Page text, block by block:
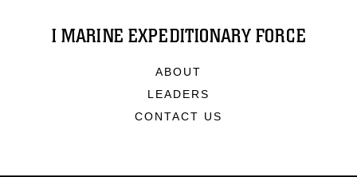
I MARINE EXPEDITIONARY FORCE
ABOUT
LEADERS
CONTACT US